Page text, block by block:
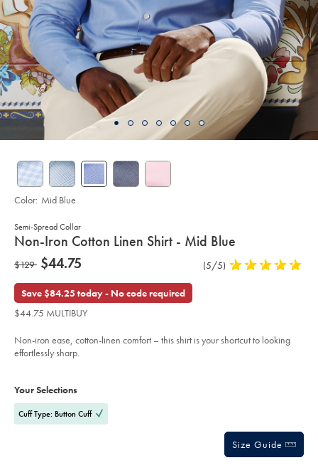
Semi-Spread Collar
details
about
product:
Non-Iron Cotton Linen Shirt - Mid Blue
Details
https://www.charlestyrwhitt.com/us/non-
iron-
linen-
shirt-
-
-
sourceCode=usddefault
was
$129
$129 now
$44.75
$44.75
Product
(5/5) 5
Save $84.25 today - No code required
$44.75 MULTIBUY
Non-iron ease, cotton-linen comfort – this shirt is your shortcut to looking
effortlessly sharp.
Color: Mid Blue
Actions
cart
Your Selections
Cuff Type: Button Cuff
Size Guide